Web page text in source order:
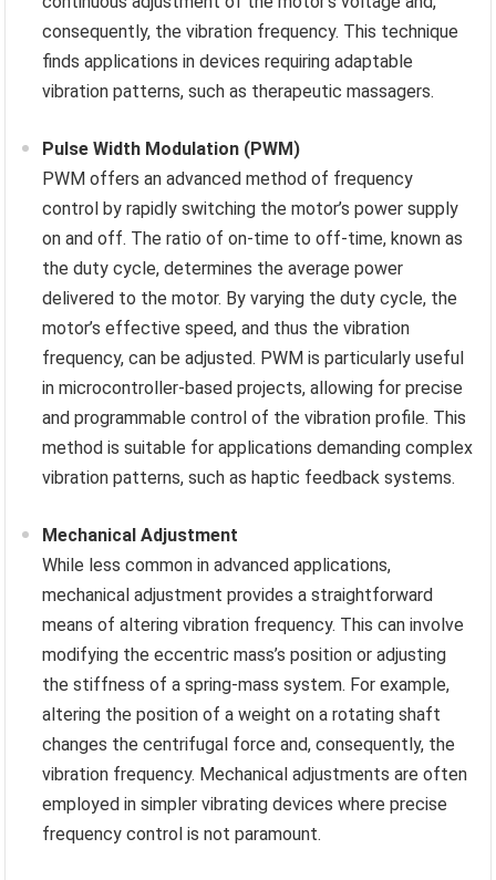
consequently, the vibration frequency. This technique
finds applications in devices requiring adaptable
vibration patterns, such as therapeutic massagers.
Pulse Width Modulation (PWM)
PWM offers an advanced method of frequency
control by rapidly switching the motor’s power supply
on and off. The ratio of on-time to off-time, known as
the duty cycle, determines the average power
delivered to the motor. By varying the duty cycle, the
motor’s effective speed, and thus the vibration
frequency, can be adjusted. PWM is particularly useful
in microcontroller-based projects, allowing for precise
and programmable control of the vibration profile. This
method is suitable for applications demanding complex
vibration patterns, such as haptic feedback systems.
Mechanical Adjustment
While less common in advanced applications,
mechanical adjustment provides a straightforward
means of altering vibration frequency. This can involve
modifying the eccentric mass’s position or adjusting
the stiffness of a spring-mass system. For example,
altering the position of a weight on a rotating shaft
changes the centrifugal force and, consequently, the
vibration frequency. Mechanical adjustments are often
employed in simpler vibrating devices where precise
frequency control is not paramount.